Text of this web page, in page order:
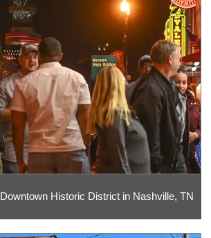
Historic District in Nashville, TN